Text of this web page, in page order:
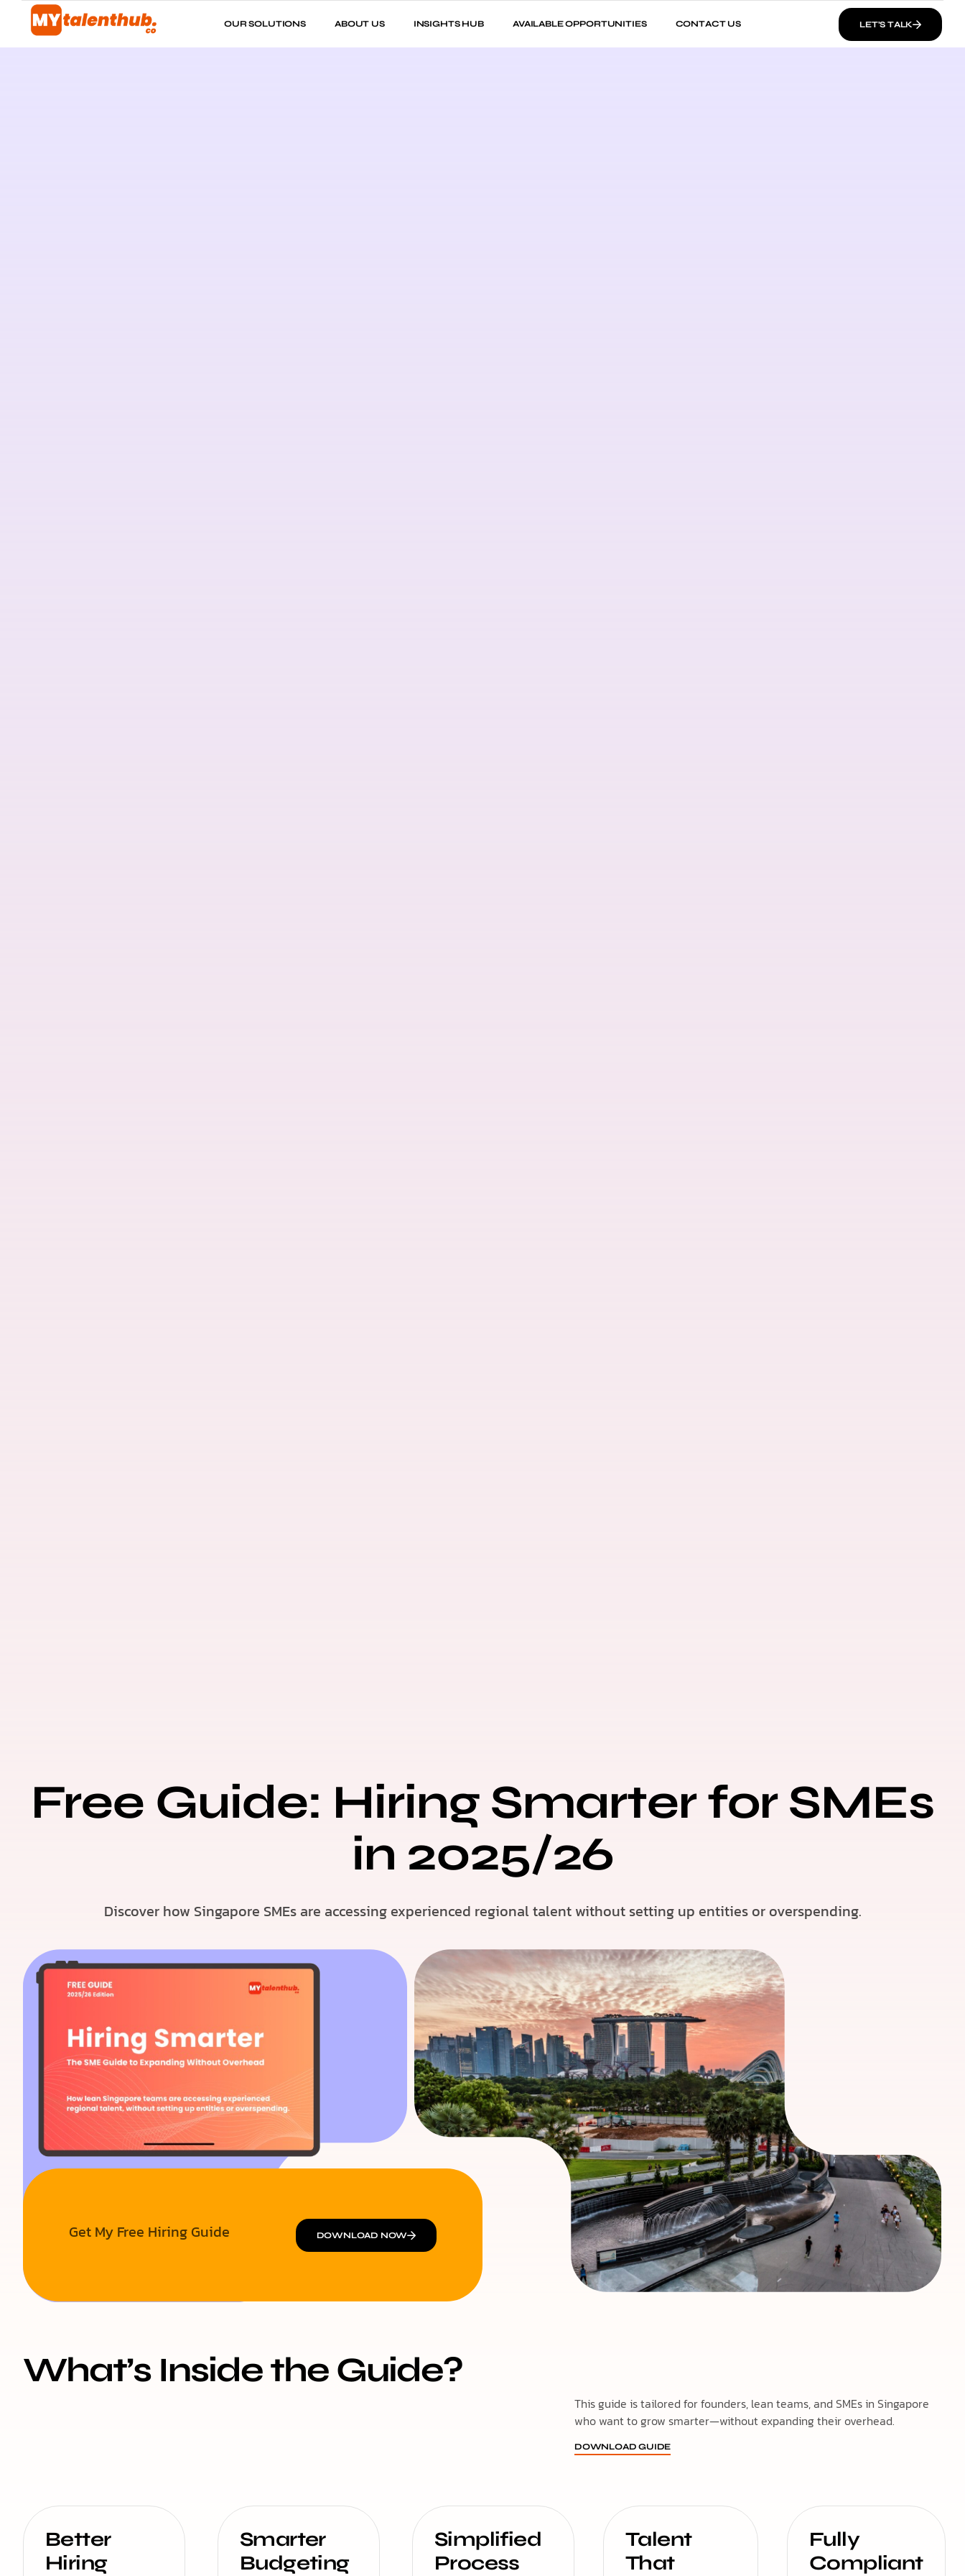
OUR SOLUTIONS ABOUT US INSIGHTS HUB AVAILABLE OPPORTUNITIES CONTACT US LET’S TALK
Free Guide: Hiring Smarter for SMEs
in 2025/26
Discover how Singapore SMEs are accessing experienced regional talent without setting up entities or overspending.
Get My Free Hiring Guide DOWNLOAD NOW
What’s Inside the Guide?
This guide is tailored for founders, lean teams, and SMEs in Singapore
who want to grow smarter—without expanding their overhead.
DOWNLOAD GUIDE
Better
Hiring
Smarter
Budgeting
Simplified
Process
Talent
That
Fully
Compliant